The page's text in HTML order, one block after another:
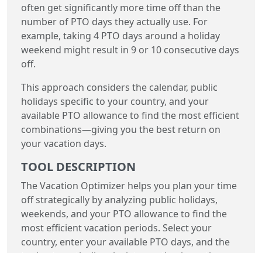
often get significantly more time off than the
number of PTO days they actually use. For
example, taking 4 PTO days around a holiday
weekend might result in 9 or 10 consecutive days
off.
This approach considers the calendar, public
holidays specific to your country, and your
available PTO allowance to find the most efficient
combinations—giving you the best return on
your vacation days.
TOOL DESCRIPTION
The Vacation Optimizer helps you plan your time
off strategically by analyzing public holidays,
weekends, and your PTO allowance to find the
most efficient vacation periods. Select your
country, enter your available PTO days, and the